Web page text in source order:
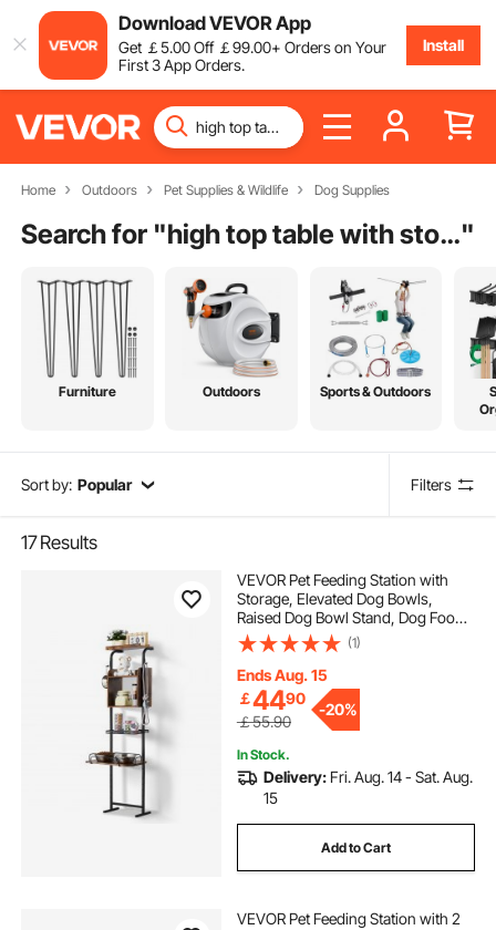
Download VEVOR App
Get ￡5.00Off ￡99.00+ Orders on Your
First 3 App Orders.
Install
Home Outdoors Pet Supplies & Wildlife Dog Supplies
Search for " high top table with storage"
Furniture Outdoors Sports & Outdoors
Sort by: Popular Filters
17Results
VEVOR Pet Feeding Station with
Storage, Elevated Dog Bowls,
Raised Dog Bowl Stand, Dog Food
Storage and Feeder Station with
Storage Shelves, Pet Toy Storage
Organizer, for Large Medium Small
Dogs
(1)
Ends Aug. 15
￡4490
￡55.90
-20%
In Stock.
Delivery: Fri. Aug. 14 - Sat. Aug.
15
Add to Cart
VEVOR Pet Feeding Station with 2